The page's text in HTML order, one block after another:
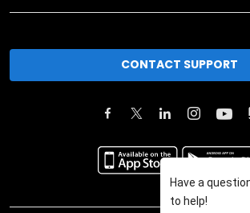
CONTACT SUPPORT